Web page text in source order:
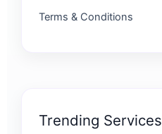
Terms & Conditions
Trending Services